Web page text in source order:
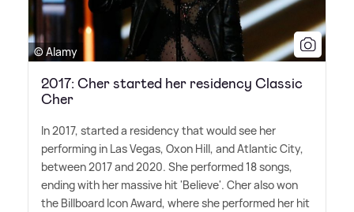
© Alamy
2017: Cher started her residency Classic
Cher
In 2017, started a residency that would see her
performing in Las Vegas, Oxon Hill, and Atlantic City,
between 2017 and 2020. She performed 18 songs,
ending with her massive hit 'Believe'. Cher also won
the Billboard Icon Award, where she performed her hit